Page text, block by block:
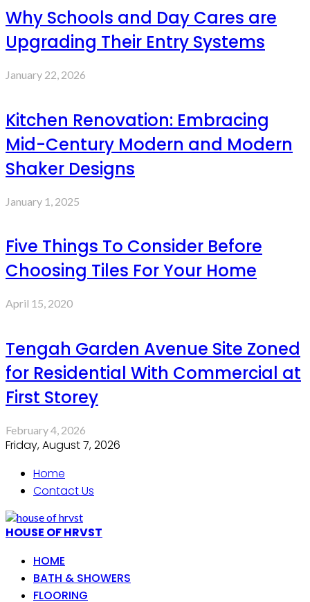
Why Schools and Day Cares are
Upgrading Their Entry Systems
January 22, 2026
Kitchen Renovation: Embracing
Mid-Century Modern and Modern
Shaker Designs
January 1, 2025
Five Things To Consider Before
Choosing Tiles For Your Home
April 15, 2020
Tengah Garden Avenue Site Zoned
for Residential With Commercial at
First Storey
February 4, 2026
Friday, August 7, 2026
Home
Contact Us
HOUSE OF HRVST
HOME
BATH & SHOWERS
FLOORING